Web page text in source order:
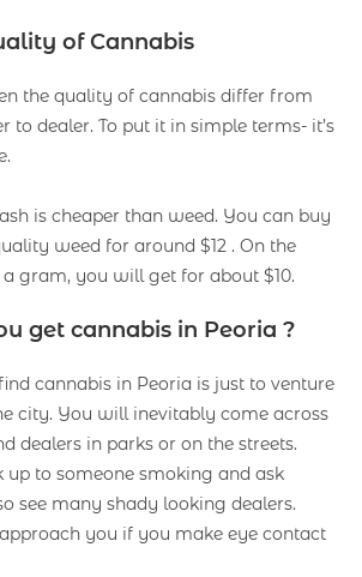
of Cannabis
the quality of cannabis differ from
to dealer. To put it in simple terms- it’s
is cheaper than weed. You can buy
weed for around $12 . On the
gram, you will get for about $10.
get cannabis in Peoria ?
cannabis in Peoria is just to venture
city. You will inevitably come across
dealers in parks or on the streets.
up to someone smoking and ask
see many shady looking dealers.
you if you make eye contact